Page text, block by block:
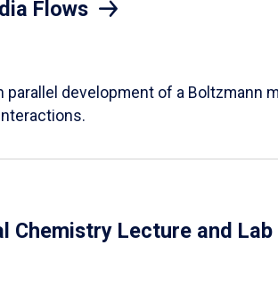
Flows
development of a Boltzmann
Chemistry Lecture and Lab